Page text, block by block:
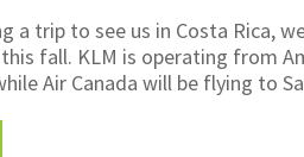
a trip to see us in Costa Rica,
fall. KLM is operating from
Air Canada will be flying to